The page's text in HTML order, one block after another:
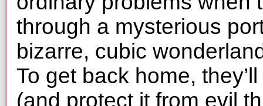
through a mysterious
bizarre, cubic
To get back home,
(and protect it from evil